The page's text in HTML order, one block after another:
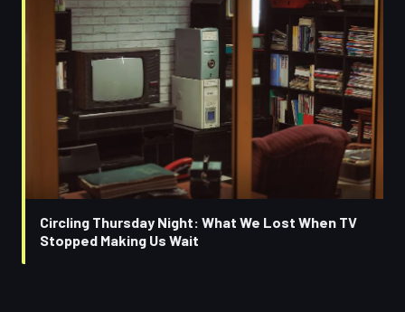
Circling Thursday Night: What We Lost When TV
Stopped Making Us Wait